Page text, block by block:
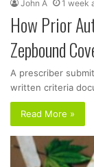
John A 1 week
How Prior
Zepbound
A prescriber
written criteria
Read More »